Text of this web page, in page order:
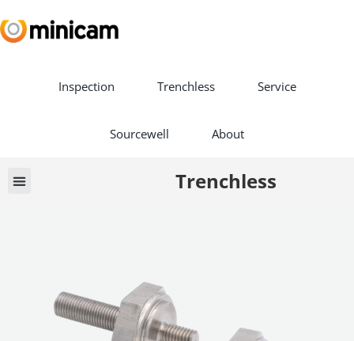
Inspection Trenchless Service
Sourcewell About
Trenchless